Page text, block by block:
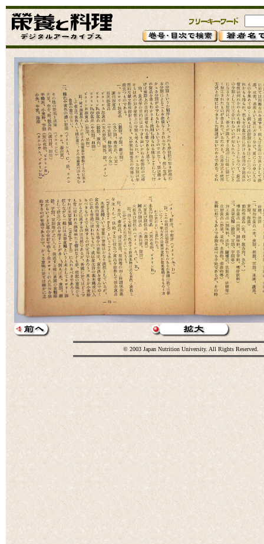
© 2003 Japan Nutrition University. All Rights Reserved.